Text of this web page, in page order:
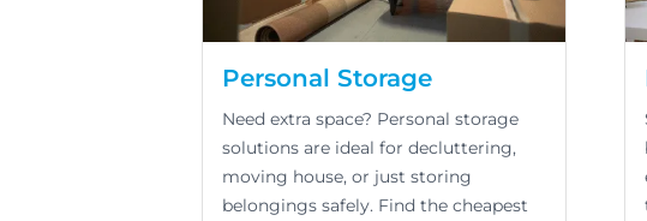
Personal Storage
Need extra space? Personal storage
solutions are ideal for decluttering,
moving house, or just storing
belongings safely. Find the cheapest